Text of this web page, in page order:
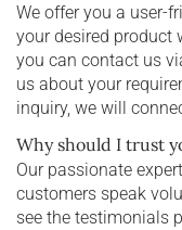
We offer you a user-
your desired product
you can contact us
us about your
inquiry, we will
Why should I trust
Our passionate
customers speak
see the testimonials